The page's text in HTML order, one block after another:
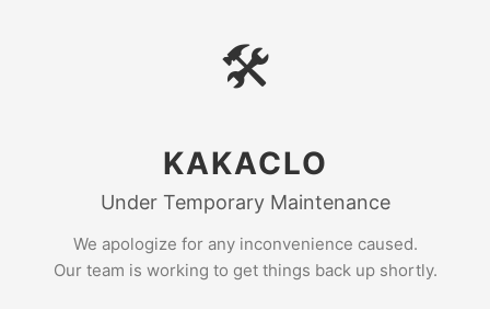
🛠
KAKACLO
Under Temporary Maintenance
We apologize for any inconvenience caused.
Our team is working to get things back up shortly.